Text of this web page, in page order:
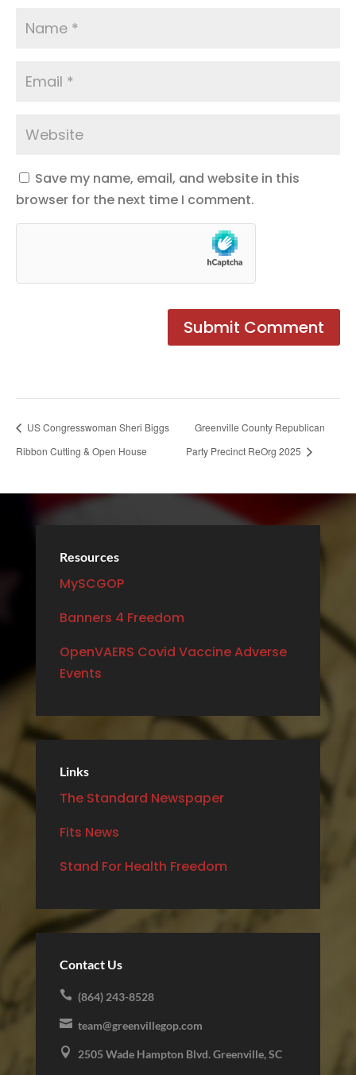
Save my name, email, and website in this
browser for the next time I comment.
US Congresswoman Sheri Biggs
Ribbon Cutting & Open House
Greenville County Republican
Party Precinct ReOrg 2025
Resources
MySCGOP
Banners 4 Freedom
OpenVAERS Covid Vaccine Adverse
Events
Links
The Standard Newspaper
Fits News
Stand For Health Freedom
Contact Us
 (864) 243-8528
 team@greenvillegop.com
 2505 Wade Hampton Blvd. Greenville, SC